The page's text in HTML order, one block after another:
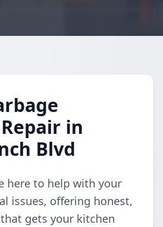
in
Blvd
here to help with your
issues, offering honest,
gets your kitchen